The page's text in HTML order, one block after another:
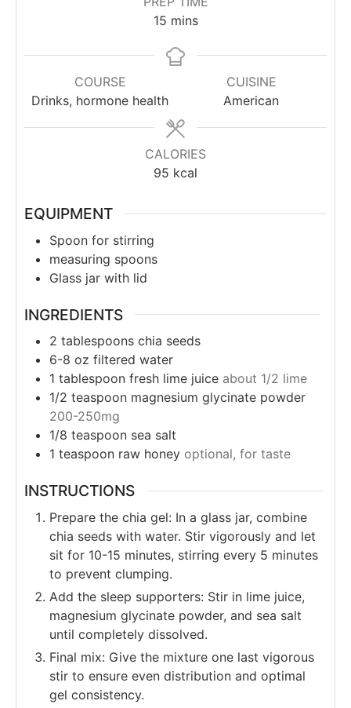
15 mins
COURSE
Drinks, hormone health
CUISINE
American
CALORIES
95 kcal
EQUIPMENT
Spoon for stirring
measuring spoons
Glass jar with lid
INGREDIENTS
2 tablespoons chia seeds
6-8 oz filtered water
1 tablespoon fresh lime juice about 1/2 lime
1/2 teaspoon magnesium glycinate powder
200-250mg
1/8 teaspoon sea salt
1 teaspoon raw honey optional, for taste
INSTRUCTIONS
Prepare the chia gel: In a glass jar, combine
chia seeds with water. Stir vigorously and let
sit for 10-15 minutes, stirring every 5 minutes
to prevent clumping.
Add the sleep supporters: Stir in lime juice,
magnesium glycinate powder, and sea salt
until completely dissolved.
Final mix: Give the mixture one last vigorous
stir to ensure even distribution and optimal
gel consistency.